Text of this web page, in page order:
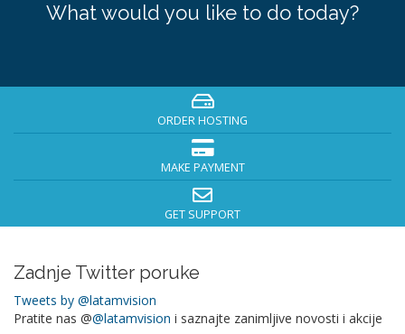
What would you like to do today?
ORDER HOSTING
MAKE PAYMENT
GET SUPPORT
Zadnje Twitter poruke
Tweets by @latamvision
Pratite nas @@latamvision i saznajte zanimljive novosti i akcije